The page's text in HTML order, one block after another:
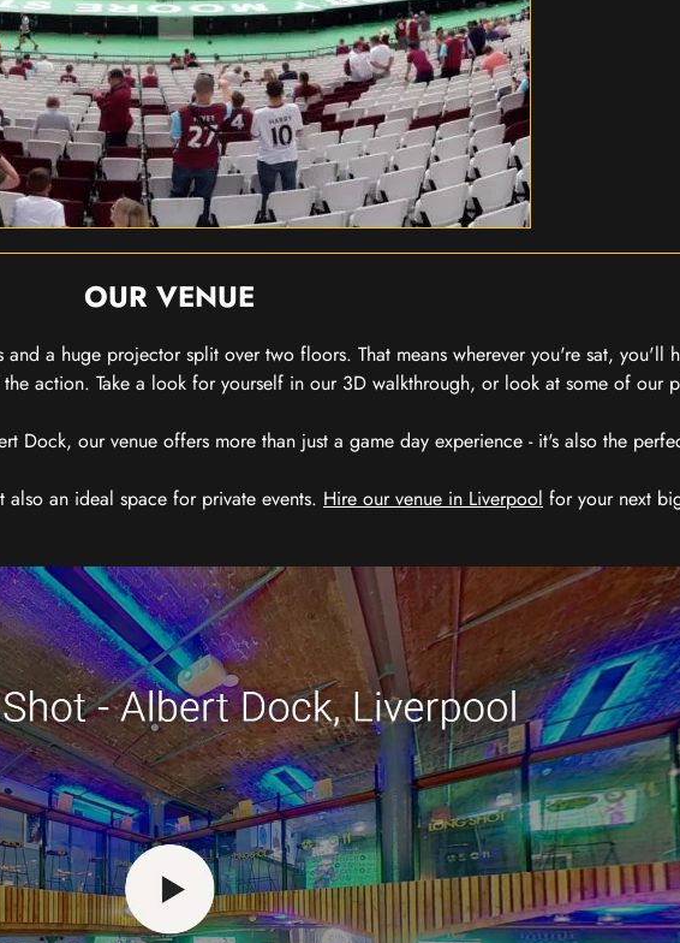
OUR VENUE
a huge projector split over two floors. That means wherever you're sat, you'll
action. Take a look for yourself in our 3D walkthrough, or look at some of our
Dock, our venue offers more than just a game day experience - it's also the
an ideal space for private events. Hire our venue in Liverpool for your next